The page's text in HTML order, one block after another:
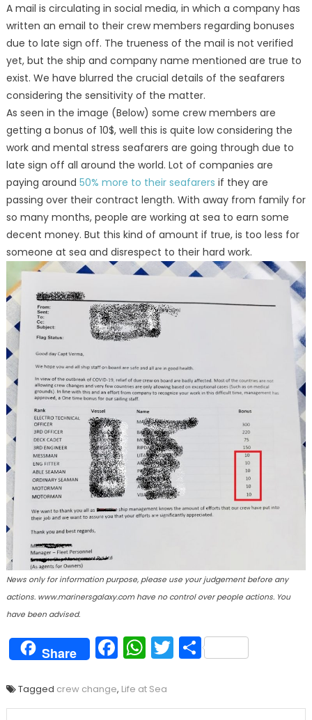
A mail is circulating in social media, in which a company has
written an email to their crew members regarding bonuses
due to late sign off. The trueness of the mail is not verified
yet, but the ship and company name mentioned are true to
exist. We have blurred the crucial details of the seafarers
considering the sensitivity of the matter.
As seen in the image (Below) some crew members are
getting a bonus of 10$, well this is quite low considering the
work and mental stress seafarers are going through due to
late sign off all around the world. Lot of companies are
paying around 50% more to their seafarers if they are
passing over their contract length. With away from family for
so many months, people are working at sea to earn some
decent money. But this kind of amount if true, is too less for
someone at sea and disrespect to their hard work.
News only for information purpose, please use your judgement before any
actions. www.marinersgalaxy.com have no control over people actions. You
have been advised.
Share Facebook
WhatsApp
Twitter
Share
Tagged crew change, Life at Sea